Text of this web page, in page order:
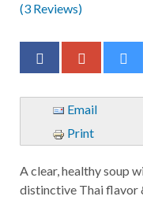
(3 Reviews)
Email
Print
A clear, healthy soup
distinctive Thai flavor